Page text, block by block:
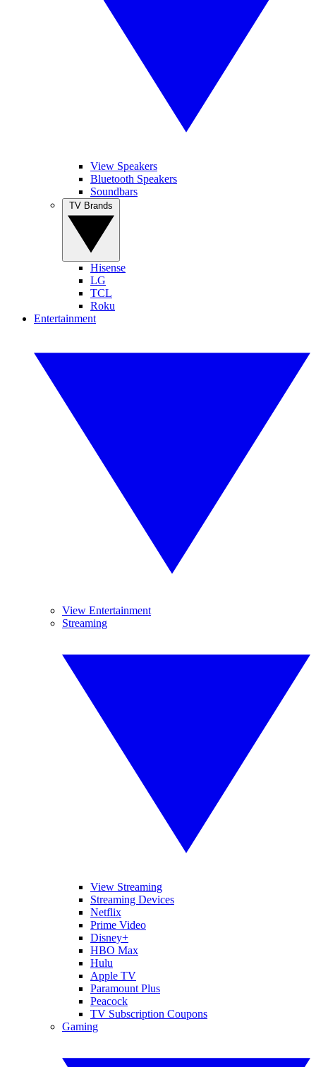
View Speakers
Bluetooth Speakers
Soundbars
Hisense
LG
TCL
Roku
Entertainment
View Entertainment
Streaming
View Streaming
Streaming Devices
Netflix
Prime Video
Disney+
HBO Max
Hulu
Apple TV
Paramount Plus
Peacock
TV Subscription Coupons
Gaming